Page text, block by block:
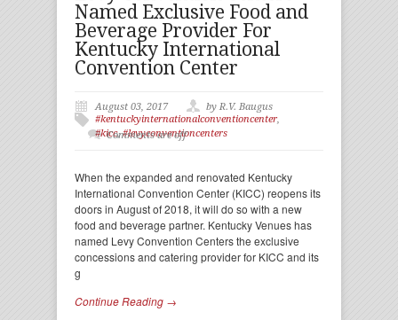
Named Exclusive Food and
Beverage Provider For
Kentucky International
Convention Center
August 03, 2017
by R.V. Baugus
#kentuckyinternationalconventioncenter,
#kicc,#levyconventioncenters
Comments are off
When the expanded and renovated Kentucky
International Convention Center (KICC) reopens its
doors in August of 2018, it will do so with a new
food and beverage partner. Kentucky Venues has
named Levy Convention Centers the exclusive
concessions and catering provider for KICC and its
g
Continue Reading →